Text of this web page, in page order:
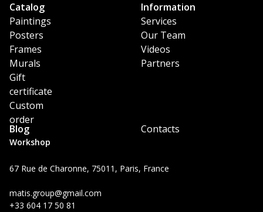
Workshop
67 Rue de Charonne, 75011, Paris, France
matis.group@gmail.com
+33 604 17 50 81
Catalog
Paintings
Posters
Frames
Murals
Gift
certificate
Custom
order
Information
Services
Our Team
Videos
Partners
Blog Contacts